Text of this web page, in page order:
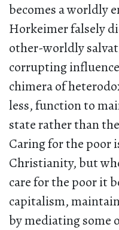
becomes a worldly
Horkeimer falsely
other-worldly
corrupting
chimera of
less, function to
state rather than
Caring for the poor
Christianity, but
care for the poor it
capitalism,
by mediating some